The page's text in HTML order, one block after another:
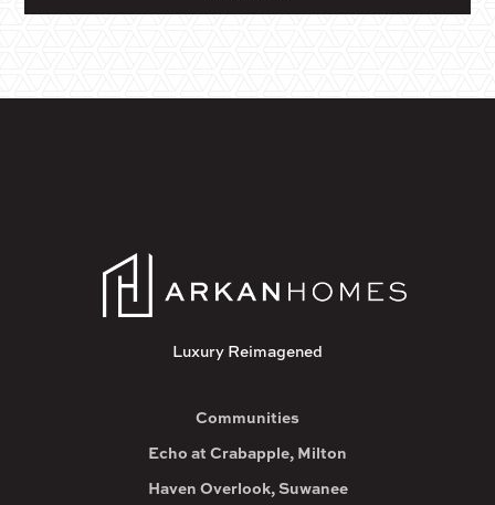
Luxury Reimagened
Communities
Echo at Crabapple, Milton
Haven Overlook, Suwanee